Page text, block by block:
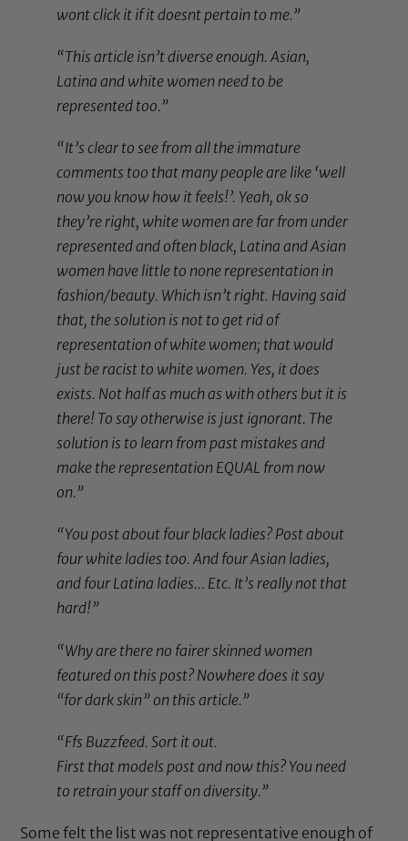
wont click it if it doesnt pertain to me.”
“This article isn’t diverse enough. Asian,
Latina and white women need to be
represented too.”
“It’s clear to see from all the immature
comments too that many people are like ‘well
now you know how it feels!’. Yeah, ok so
they’re right, white women are far from under
represented and often black, Latina and Asian
women have little to none representation in
fashion/beauty. Which isn’t right. Having said
that, the solution is not to get rid of
representation of white women; that would
just be racist to white women. Yes, it does
exists. Not half as much as with others but it is
there! To say otherwise is just ignorant. The
solution is to learn from past mistakes and
make the representation EQUAL from now
on.”
“You post about four black ladies? Post about
four white ladies too. And four Asian ladies,
and four Latina ladies… Etc. It’s really not that
hard!”
“Why are there no fairer skinned women
featured on this post? Nowhere does it say
“for dark skin” on this article.”
“Ffs Buzzfeed. Sort it out.
First that models post and now this? You need
to retrain your staff on diversity.”
Some felt the list was not representative enough of